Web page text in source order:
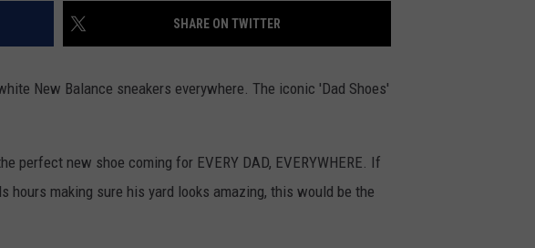
SHARE ON TWITTER
New Balance sneakers everywhere. The iconic 'Dad Shoes'
perfect new shoe coming for EVERY DAD, EVERYWHERE. If
hours making sure his yard looks amazing, this would be the